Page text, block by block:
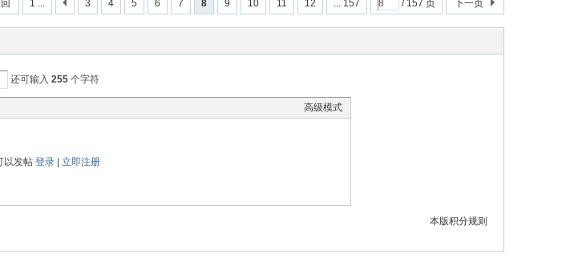
1 ... 3 4 5 6 7 8 9 10 11 12 ... 157 / 157 页 下一页
还可输入 255 个字符
高级模式
以发帖 登录| 立即注册
本版积分规则